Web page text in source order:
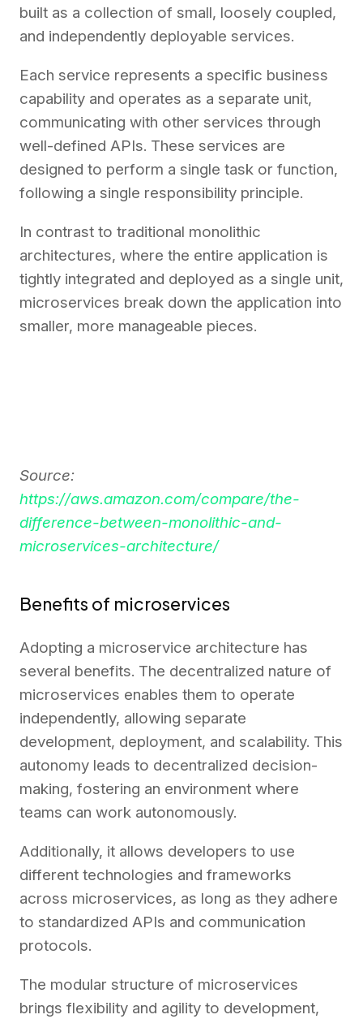
built as a collection of small, loosely coupled,
and independently deployable services.
Each service represents a specific business
capability and operates as a separate unit,
communicating with other services through
well-defined APIs. These services are
designed to perform a single task or function,
following a single responsibility principle.
In contrast to traditional monolithic
architectures, where the entire application is
tightly integrated and deployed as a single unit,
microservices break down the application into
smaller, more manageable pieces.
Source:
https://aws.amazon.com/compare/the-
difference-between-monolithic-and-
microservices-architecture/
Benefits of microservices
Adopting a microservice architecture has
several benefits. The decentralized nature of
microservices enables them to operate
independently, allowing separate
development, deployment, and scalability. This
autonomy leads to decentralized decision-
making, fostering an environment where
teams can work autonomously.
Additionally, it allows developers to use
different technologies and frameworks
across microservices, as long as they adhere
to standardized APIs and communication
protocols.
The modular structure of microservices
brings flexibility and agility to development,